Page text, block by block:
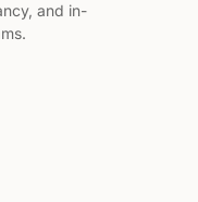
and in-